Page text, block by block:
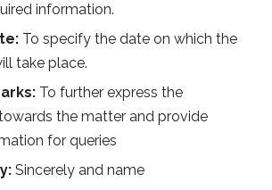
information.
To specify the date on which the
take place.
To further express the
the matter and provide
for queries
Sincerely and name